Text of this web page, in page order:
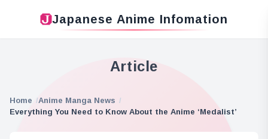
Japanese Anime Infomation
Article
Home
Anime Manga News
Everything You Need to Know About the Anime ‘Medalist’